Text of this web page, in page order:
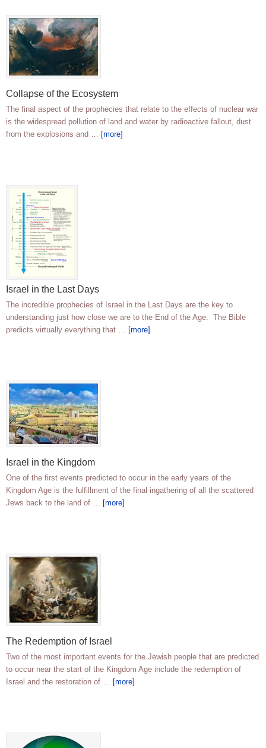
Collapse of the Ecosystem
The final aspect of the prophecies that relate to the effects of nuclear war
is the widespread pollution of land and water by radioactive fallout, dust
from the explosions and … [more]
Israel in the Last Days
The incredible prophecies of Israel in the Last Days are the key to
understanding just how close we are to the End of the Age. The Bible
predicts virtually everything that … [more]
Israel in the Kingdom
One of the first events predicted to occur in the early years of the
Kingdom Age is the fulfillment of the final ingathering of all the scattered
Jews back to the land of … [more]
The Redemption of Israel
Two of the most important events for the Jewish people that are predicted
to occur near the start of the Kingdom Age include the redemption of
Israel and the restoration of … [more]